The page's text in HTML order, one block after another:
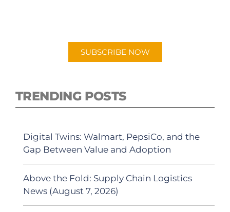
SUBSCRIBE NOW
TRENDING POSTS
Digital Twins: Walmart, PepsiCo, and the
Gap Between Value and Adoption
Above the Fold: Supply Chain Logistics
News (August 7, 2026)